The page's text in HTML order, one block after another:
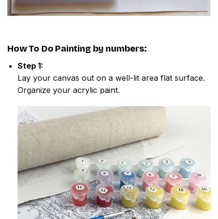
How To Do Painting by numbers:
Step 1:
Lay your canvas out on a well-lit area flat surface.
Organize your acrylic paint.